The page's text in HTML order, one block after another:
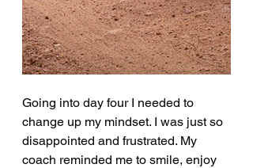
Going into day four I needed to
change up my mindset. I was just so
disappointed and frustrated. My
coach reminded me to smile, enjoy